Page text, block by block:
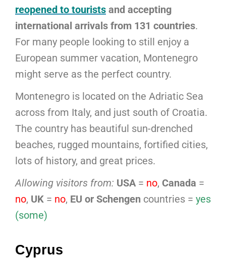
reopened to tourists and accepting
international arrivals from 131 countries.
For many people looking to still enjoy a
European summer vacation, Montenegro
might serve as the perfect country.
Montenegro is located on the Adriatic Sea
across from Italy, and just south of Croatia.
The country has beautiful sun-drenched
beaches, rugged mountains, fortified cities,
lots of history, and great prices.
Allowing visitors from: USA = no, Canada =
no, UK = no, EU or Schengen countries = yes
(some)
Cyprus